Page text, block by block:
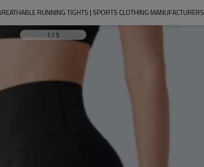
RUNNING TIGHTS | SPORTS CLOTHING MANUFACTURERS
1 / 5